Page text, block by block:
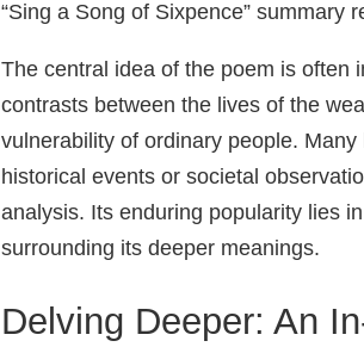
“Sing a Song of Sixpence” summary
The central idea of the poem is often
contrasts between the lives of the
vulnerability of ordinary people.
historical events or societal
analysis. Its enduring popularity lies
surrounding its deeper meanings.
Delving Deeper: An